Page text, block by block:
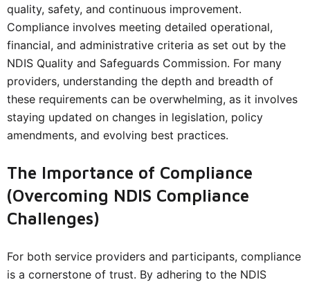
quality, safety, and continuous improvement.
Compliance involves meeting detailed operational,
financial, and administrative criteria as set out by the
NDIS Quality and Safeguards Commission. For many
providers, understanding the depth and breadth of
these requirements can be overwhelming, as it involves
staying updated on changes in legislation, policy
amendments, and evolving best practices.
The Importance of Compliance
(Overcoming NDIS Compliance
Challenges)
For both service providers and participants, compliance
is a cornerstone of trust. By adhering to the NDIS